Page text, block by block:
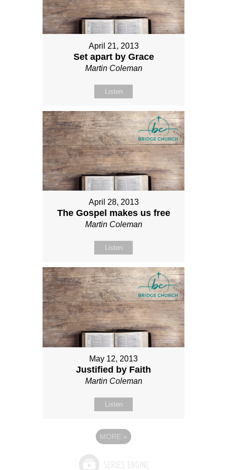
April 21, 2013
Set apart by Grace
Martin Coleman
Listen
April 28, 2013
The Gospel makes us free
Martin Coleman
Listen
May 12, 2013
Justified by Faith
Martin Coleman
Listen
MORE »